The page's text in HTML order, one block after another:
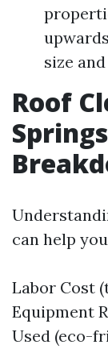
size
Roof
can help
Labor Cost
Equipment
Used (eco-